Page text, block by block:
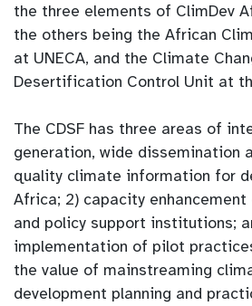
the three elements of ClimDev
the others being the African
at UNECA, and the Climate
Desertification Control Unit at
The CDSF has three areas of
generation, wide dissemination
quality climate information for
Africa; 2) capacity
and policy support institutions;
implementation of pilot
the value of mainstreaming
development planning and